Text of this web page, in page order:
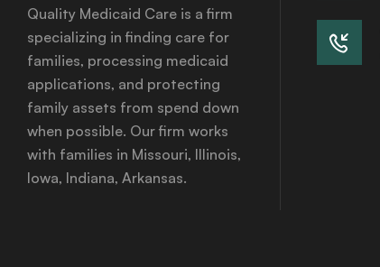
Quality Medicaid Care is a firm
specializing in finding care for
families, processing medicaid
applications, and protecting
family assets from spend down
when possible. Our firm works
with families in Missouri, Illinois,
Iowa, Indiana, Arkansas.